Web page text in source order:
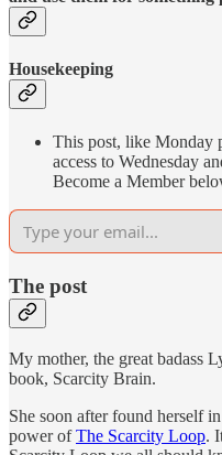
Housekeeping
This post, like Monday
access to Wednesday
Become a Member
The post
My mother, the great badass
book, Scarcity Brain.
She soon after found herself
power ofThe Scarcity Loop.